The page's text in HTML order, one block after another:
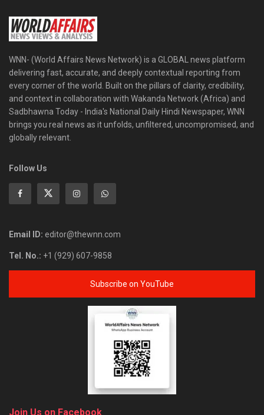
WNN- (World Affairs News Network) is a GLOBAL news platform
delivering fast, accurate, and deeply contextual reporting from
every corner of the world. Built on the pillars of clarity, credibility,
and context in collaboration with Wakanda Network (Africa) and
Sadbhawna Today - India's National Daily Hindi Newspaper, WNN
brings you real news as it unfolds, unfiltered, uncompromised, and
globally relevant.
Follow Us
Email ID: editor@thewnn.com
Tel. No.: +1 (929) 607-9858
Subscribe on YouTube
Join Us on Facebook